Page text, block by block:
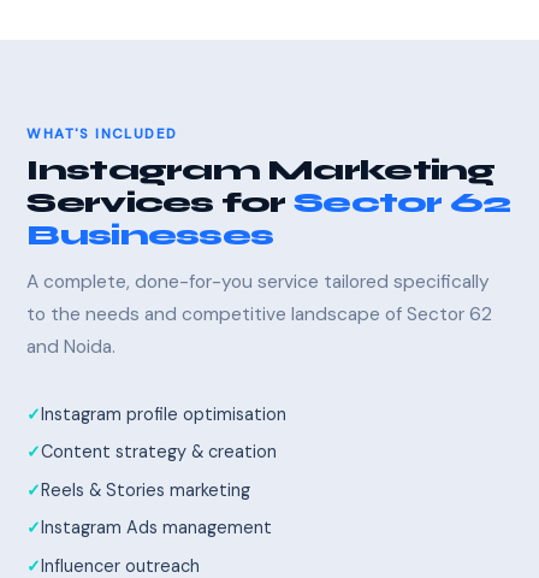
WHAT'S INCLUDED
Instagram Marketing
Services forSector 62
Businesses
A complete, done-for-you service tailored specifically
to the needs and competitive landscape of Sector 62
and Noida.
Instagram profile optimisation
Content strategy & creation
Reels & Stories marketing
Instagram Ads management
Influencer outreach